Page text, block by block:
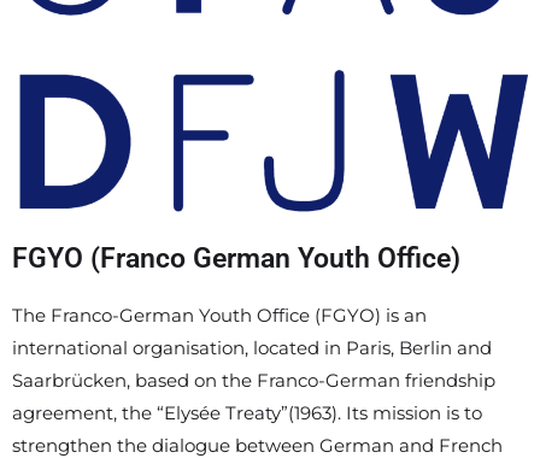
FGYO (Franco German Youth Office)
The Franco-German Youth Office (FGYO) is an
international organisation, located in Paris, Berlin and
Saarbrücken, based on the Franco-German friendship
agreement, the “Elysée Treaty”(1963). Its mission is to
strengthen the dialogue between German and French